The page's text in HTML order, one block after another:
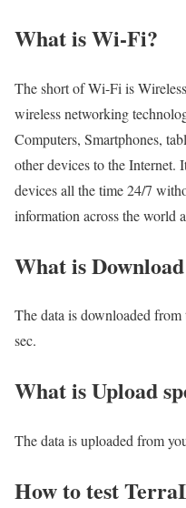
What is Wi-Fi?
The short of Wi-Fi is
wireless networking
Computers, Smartphones,
other devices to the Internet.
devices all the time 24/7
information across the world
What is
The data is downloaded
sec.
What is Upload
The data is uploaded from
How to test